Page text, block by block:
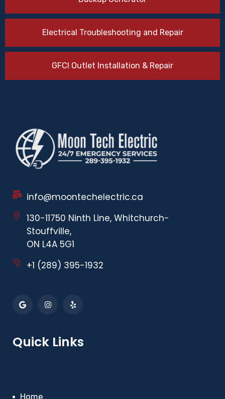
Electrical Troubleshooting and Repair
GFCI Outlet Installation & Repair
info@moontechelectric.ca
130-11750 Ninth Line, Whitchurch-
Stouffville,
ON L4A 5G1
+1 (289) 395-1932
Quick Links
Home